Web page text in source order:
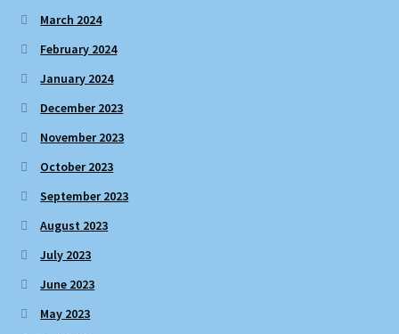
March 2024
February 2024
January 2024
December 2023
November 2023
October 2023
September 2023
August 2023
July 2023
June 2023
May 2023